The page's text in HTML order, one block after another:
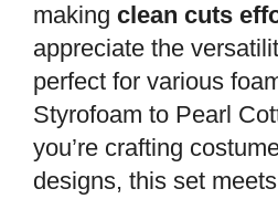
making clean cuts
appreciate the
perfect for various
Styrofoam to Pearl
you’re crafting
designs, this set